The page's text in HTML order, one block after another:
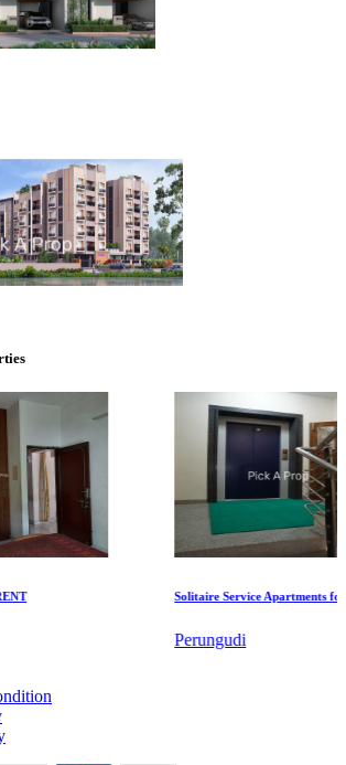
Solitaire Service Apartments for
Perungudi
in Alwarpet
in Saidapet
in Kanathur